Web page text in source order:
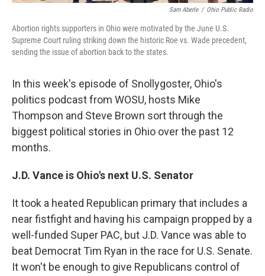
Sam Aberle / Ohio Public Radio
Abortion rights supporters in Ohio were motivated by the June U.S.
Supreme Court ruling striking down the historic Roe vs. Wade precedent,
sending the issue of abortion back to the states.
In this week's episode of Snollygoster, Ohio's
politics podcast from WOSU, hosts Mike
Thompson and Steve Brown sort through the
biggest political stories in Ohio over the past 12
months.
J.D. Vance is Ohio's next U.S. Senator
It took a heated Republican primary that includes a
near fistfight and having his campaign propped by a
well-funded Super PAC, but J.D. Vance was able to
beat Democrat Tim Ryan in the race for U.S. Senate.
It won't be enough to give Republicans control of